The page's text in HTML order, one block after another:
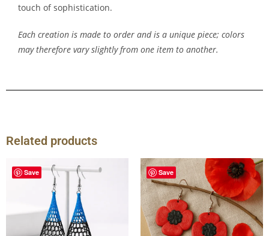
touch of sophistication.
Each creation is made to order and is a unique piece; colors
may therefore vary slightly from one item to another.
Related products
Save Save